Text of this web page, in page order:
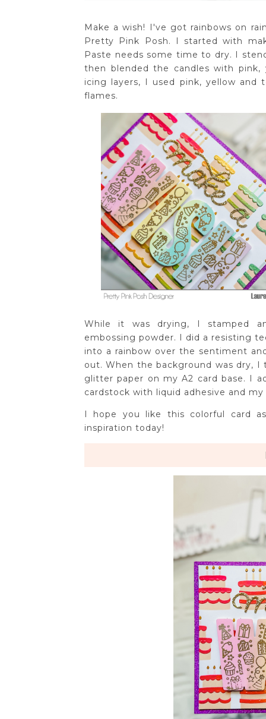
Make a wish! I've got rainbows on
Pretty Pink Posh. I started with
Paste needs some time to dry. I
then blended the candles with pink,
icing layers, I used pink, yellow and
flames.
While it was drying, I stamped
embossing powder. I did a resisting
into a rainbow over the sentiment
out. When the background was dry,
glitter paper on my A2 card base. I
cardstock with liquid adhesive and
I hope you like this colorful card
inspiration today!